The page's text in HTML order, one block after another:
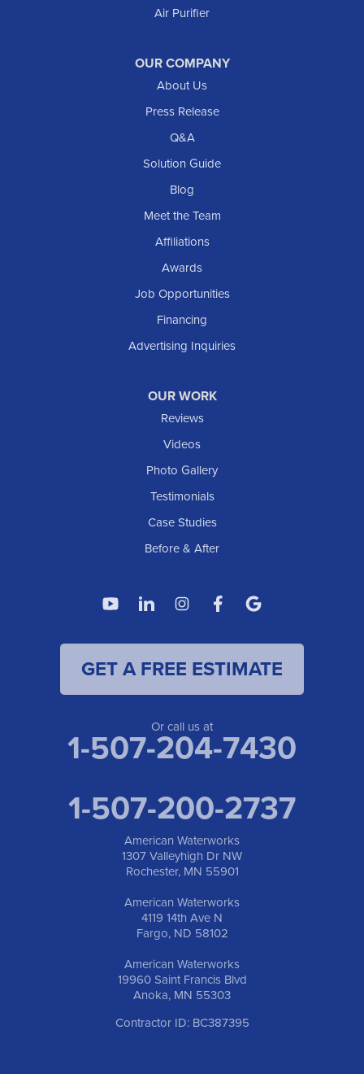
Air Purifier
OUR COMPANY
About Us
Press Release
Q&A
Solution Guide
Blog
Meet the Team
Affiliations
Awards
Job Opportunities
Financing
Advertising Inquiries
OUR WORK
Reviews
Videos
Photo Gallery
Testimonials
Case Studies
Before & After
GET A FREE ESTIMATE
Or call us at
1-507-204-7430
1-507-200-2737
American Waterworks
1307 Valleyhigh Dr NW
Rochester, MN 55901
American Waterworks
4119 14th Ave N
Fargo, ND 58102
American Waterworks
19960 Saint Francis Blvd
Anoka, MN 55303
Contractor ID: BC387395